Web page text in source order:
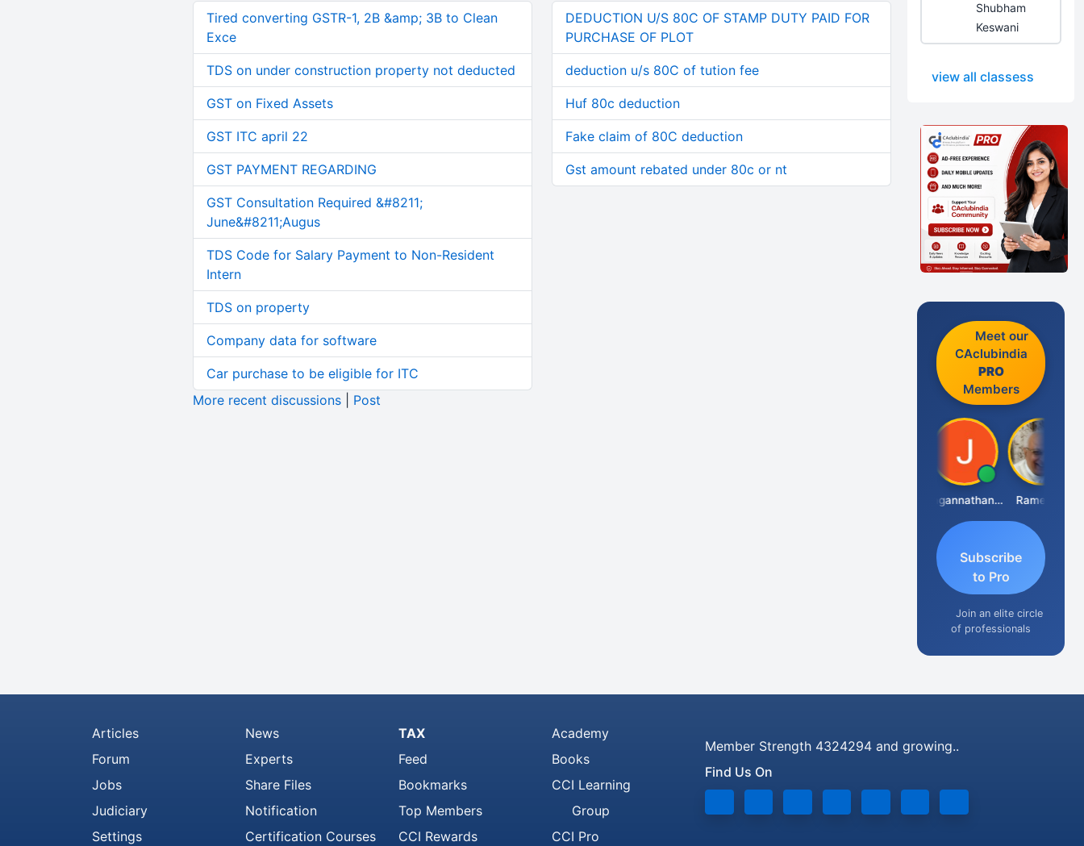
Tired converting GSTR-1, 2B &amp; 3B to Clean
Exce
TDS on under construction property not deducted
GST on Fixed Assets
GST ITC april 22
GST PAYMENT REGARDING
GST Consultation Required &#8211;
June&#8211;Augus
TDS Code for Salary Payment to Non-Resident
Intern
TDS on property
Company data for software
Car purchase to be eligible for ITC
More recent discussions| Post
DEDUCTION U/S 80C OF STAMP DUTY PAID FOR
PURCHASE OF PLOT
deduction u/s 80C of tution fee
Huf 80c deduction
Fake claim of 80C deduction
Gst amount rebated under 80c or nt
Shubham
Keswani
view all classess
Meet our
CAclubindia
PRO
Members
Jagannathan Seshadri Ramesh J
Subscribe
to Pro
Join an elite circle
of professionals
Articles
Forum
Jobs
Judiciary
Settings
News
Experts
Share Files
Notification
Certification Courses
TAX
Feed
Bookmarks
Top Members
CCI Rewards
Academy
Books
CCI Learning
Group
CCI Pro
Member Strength 4324294 and growing..
Find Us On